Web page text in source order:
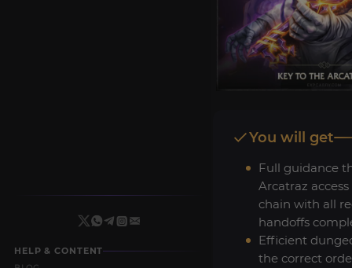
HELP & CONTENT
You will get
Full guidance
Arcatraz
chain with all
handoffs
Efficient
the correct